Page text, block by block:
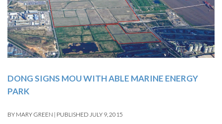
DONG SIGNS MOU WITH ABLE MARINE ENERGY
PARK
BY MARY GREEN | PUBLISHED JULY 9, 2015